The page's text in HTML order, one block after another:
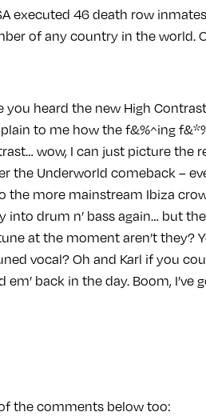
executed 46 death row
of any country in the world.
you heard the new High
to me how the f&%^ing
wow, I can just picture the
the Underworld comeback –
the more mainstream Ibiza
into drum n’ bass again… but
at the moment aren’t they?
vocal? Oh and Karl if you
em’ back in the day. Boom, I’ve
the comments below too: